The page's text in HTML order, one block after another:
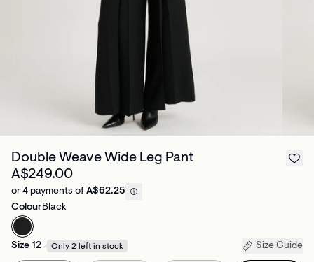
Double Weave Wide Leg Pant
A$249.00
or 4 payments of A$62.25
ColourBlack
Size 12 Only 2 left in stock Size Guide